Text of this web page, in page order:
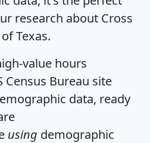
research about Cross
Texas.
value hours
Census Bureau site
data, ready
using demographic